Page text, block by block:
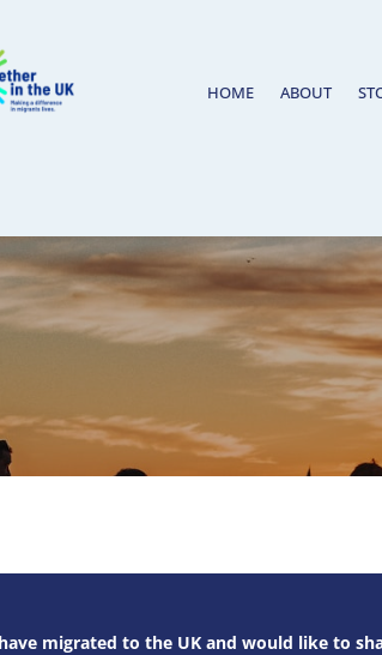
HOME ABOUT
migrated to the UK and would like to